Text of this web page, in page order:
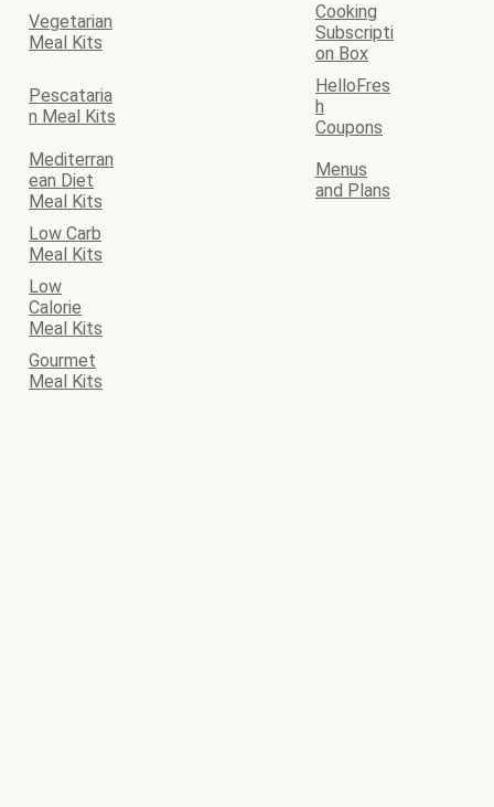
Vegetarian
Meal Kits
Cooking
Subscripti
on Box
Pescataria
n Meal Kits
HelloFres
h
Coupons
Mediterran
ean Diet
Meal Kits
Menus
and Plans
Low Carb
Meal Kits
Low
Calorie
Meal Kits
Gourmet
Meal Kits